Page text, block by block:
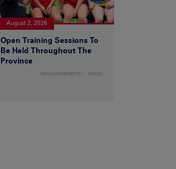
August 2, 2026
Open Training Sessions To
Be Held Throughout The
Province
ANNOUNCEMENTS NEWS